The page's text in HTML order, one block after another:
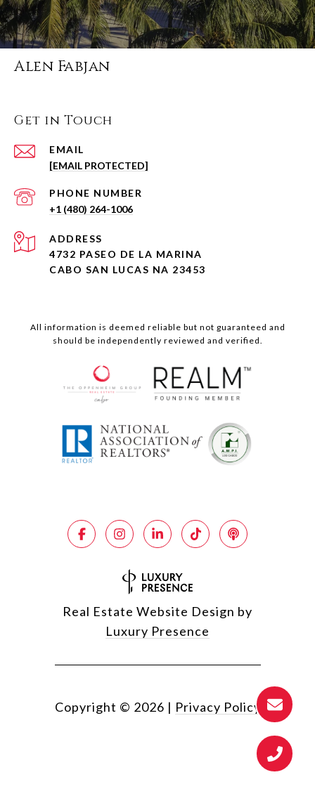
Alen Fabjan
Get in Touch
EMAIL
[EMAIL PROTECTED]
PHONE NUMBER
+1 (480) 264-1006
ADDRESS
4732 PASEO DE LA MARINA
CABO SAN LUCAS NA 23453
All information is deemed reliable but not guaranteed and
should be independently reviewed and verified.
Real Estate Website Design by
Luxury Presence
Copyright © 2026 | Privacy Policy